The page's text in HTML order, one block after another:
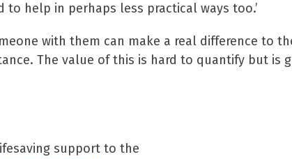
help in perhaps less practical ways too.’
with them can make a real difference to
The value of this is hard to quantify but is
support to the